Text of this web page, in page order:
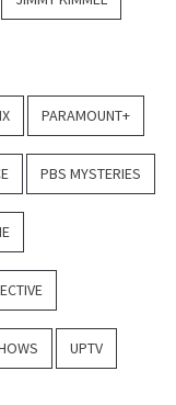
PARAMOUNT+
PBS MYSTERIES
UPTV